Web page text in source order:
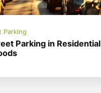
Parking
Parking in Residential